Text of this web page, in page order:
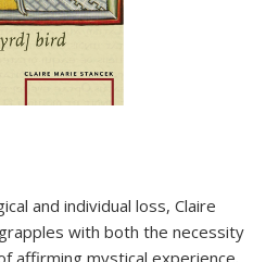
and individual loss, Claire
grapples with both the necessity
affirming mystical experience.